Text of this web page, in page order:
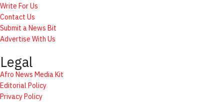
Write For Us
Contact Us
Submit a News Bit
Advertise With Us
Legal
Afro News Media Kit
Editorial Policy
Privacy Policy